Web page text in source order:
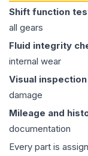
Shift function
all gears
Fluid integrity
internal wear
Visual inspection
damage
Mileage and
documentation
Every part is